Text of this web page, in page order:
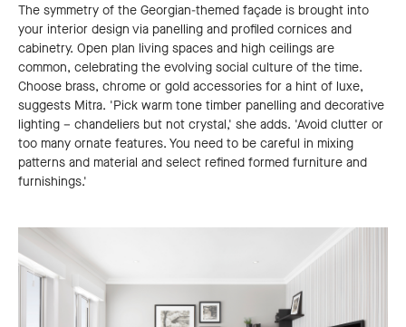
The symmetry of the Georgian-themed façade is brought into
your interior design via panelling and profiled cornices and
cabinetry. Open plan living spaces and high ceilings are
common, celebrating the evolving social culture of the time.
Choose brass, chrome or gold accessories for a hint of luxe,
suggests Mitra. 'Pick warm tone timber panelling and decorative
lighting – chandeliers but not crystal,' she adds. 'Avoid clutter or
too many ornate features. You need to be careful in mixing
patterns and material and select refined formed furniture and
furnishings.'